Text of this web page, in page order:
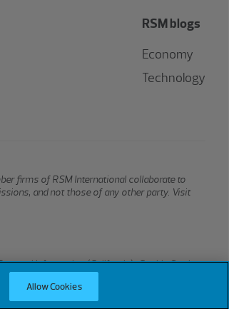
RSM blogs
Economy
Technology
firms of RSM International collaborate to
and not those of any other party. Visit
Information (California) Cookie Settings
Allow Cookies